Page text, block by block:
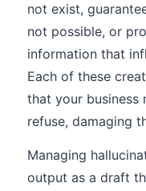
not exist,
not possible, or
information that
Each of these
that your business
refuse, damaging
Managing
output as a draft